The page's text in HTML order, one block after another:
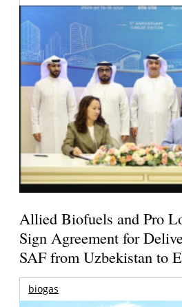
Allied Biofuels and Pro
Sign Agreement for
SAF from Uzbekistan to
biogas